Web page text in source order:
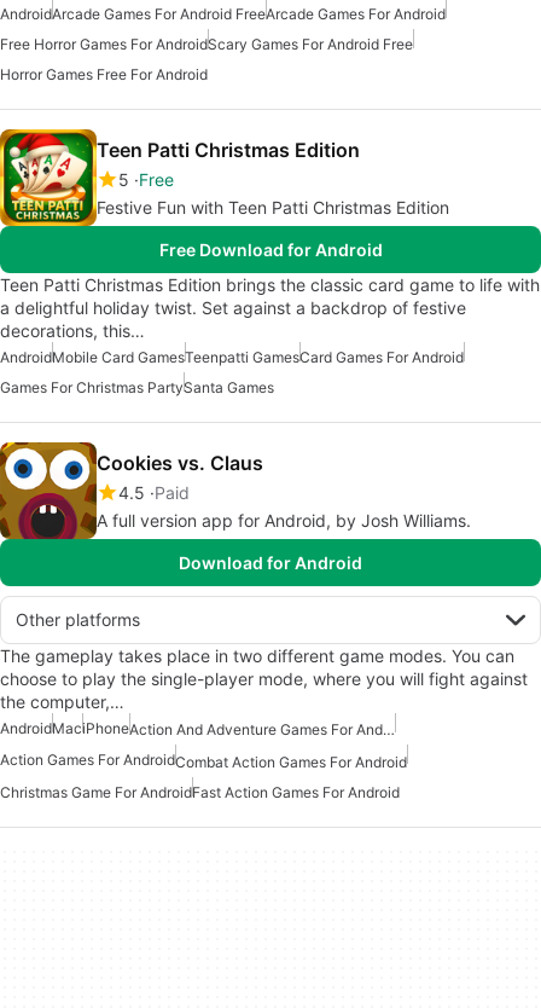
AndroidArcade Games For Android FreeArcade Games For Android
Free Horror Games For AndroidScary Games For Android Free
Horror Games Free For Android
Teen Patti Christmas Edition
5 Free
Festive Fun with Teen Patti Christmas Edition
Free Download for Android
Teen Patti Christmas Edition brings the classic card game to life with
a delightful holiday twist. Set against a backdrop of festive
decorations, this…
AndroidMobile Card GamesTeenpatti GamesCard Games For Android
Games For Christmas PartySanta Games
Cookies vs. Claus
4.5 Paid
A full version app for Android, by Josh Williams.
Download for Android
Other platforms
The gameplay takes place in two different game modes. You can
choose to play the single-player mode, where you will fight against
the computer,…
AndroidMaciPhone
Action And Adventure Games For Android
Action Games For AndroidCombat Action Games For Android
Christmas Game For AndroidFast Action Games For Android